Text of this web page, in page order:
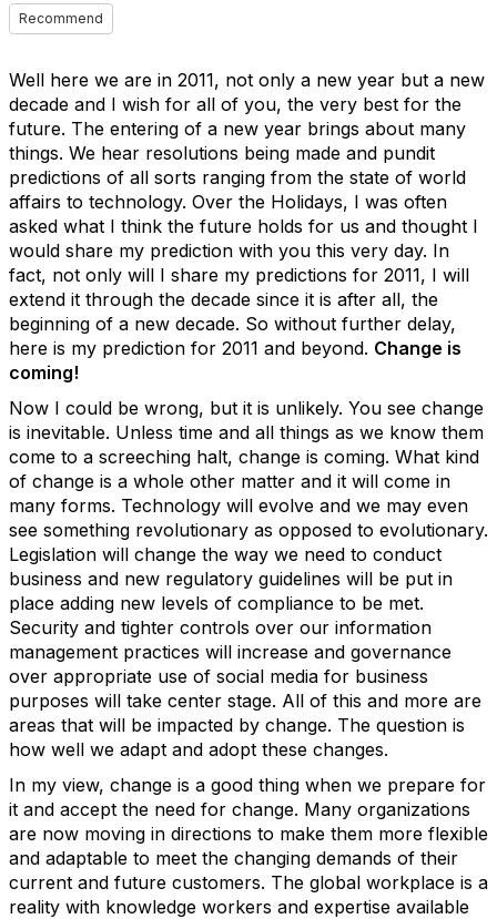
Recommend
Well here we are in 2011, not only a new year but a new
decade and I wish for all of you, the very best for the
future. The entering of a new year brings about many
things. We hear resolutions being made and pundit
predictions of all sorts ranging from the state of world
affairs to technology. Over the Holidays, I was often
asked what I think the future holds for us and thought I
would share my prediction with you this very day. In
fact, not only will I share my predictions for 2011, I will
extend it through the decade since it is after all, the
beginning of a new decade. So without further delay,
here is my prediction for 2011 and beyond. Change is
coming!
Now I could be wrong, but it is unlikely. You see change
is inevitable. Unless time and all things as we know them
come to a screeching halt, change is coming. What kind
of change is a whole other matter and it will come in
many forms. Technology will evolve and we may even
see something revolutionary as opposed to evolutionary.
Legislation will change the way we need to conduct
business and new regulatory guidelines will be put in
place adding new levels of compliance to be met.
Security and tighter controls over our information
management practices will increase and governance
over appropriate use of social media for business
purposes will take center stage. All of this and more are
areas that will be impacted by change. The question is
how well we adapt and adopt these changes.
In my view, change is a good thing when we prepare for
it and accept the need for change. Many organizations
are now moving in directions to make them more flexible
and adaptable to meet the changing demands of their
current and future customers. The global workplace is a
reality with knowledge workers and expertise available